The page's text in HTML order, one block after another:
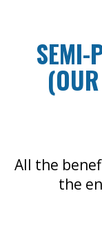
SEMI-
All the
the